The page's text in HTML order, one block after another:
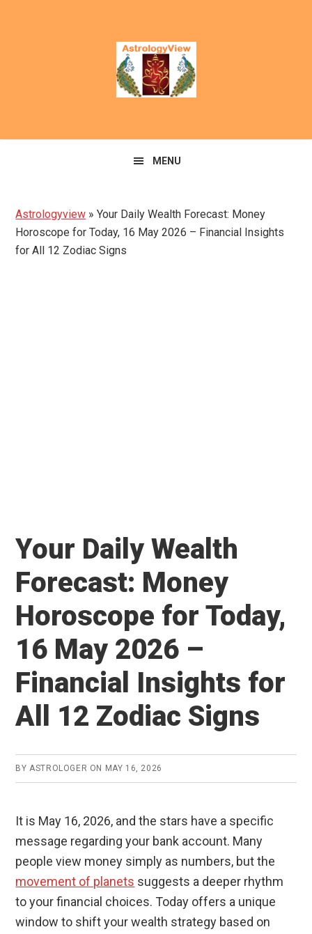
MENU
Astrologyview »Your Daily Wealth Forecast: Money
Horoscope for Today, 16 May 2026 – Financial Insights
for All 12 Zodiac Signs
Your Daily Wealth
Forecast: Money
Horoscope for Today,
16 May 2026 –
Financial Insights for
All 12 Zodiac Signs
BYASTROLOGER ON MAY 16, 2026
It is May 16, 2026, and the stars have a specific
message regarding your bank account. Many
people view money simply as numbers, but the
movement of planets suggests a deeper rhythm
to your financial choices. Today offers a unique
window to shift your wealth strategy based on